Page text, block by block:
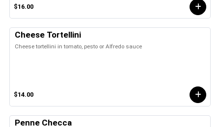
$16.00
Cheese Tortellini
Cheese tortellini in tomato, pesto or Alfredo sauce
$14.00
Penne Checca